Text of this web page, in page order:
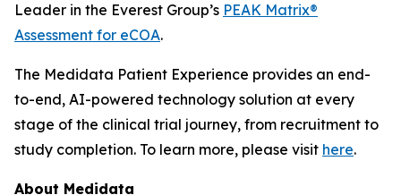
Leader in the Everest Group’s PEAK Matrix®
Assessment for eCOA.
The Medidata Patient Experience provides an end-
to-end, AI-powered technology solution at every
stage of the clinical trial journey, from recruitment to
study completion. To learn more, please visit here.
About Medidata